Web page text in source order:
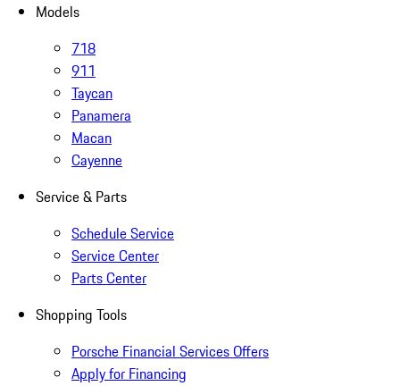
Models
718
911
Taycan
Panamera
Macan
Cayenne
Service & Parts
Schedule Service
Service Center
Parts Center
Shopping Tools
Porsche Financial Services Offers
Apply for Financing